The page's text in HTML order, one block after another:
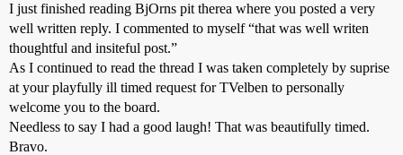
I just finished reading BjOrns pit therea where you posted a very
well written reply. I commented to myself “that was well writen
thoughtful and insiteful post.”
As I continued to read the thread I was taken completely by suprise
at your playfully ill timed request for TVelben to personally
welcome you to the board.
Needless to say I had a good laugh! That was beautifully timed.
Bravo.